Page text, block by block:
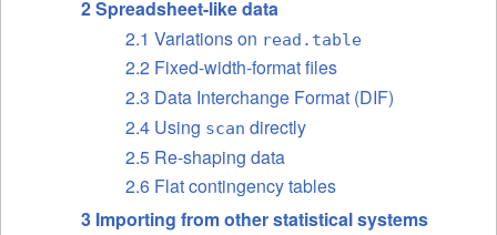
2 Spreadsheet-like data
2.1 Variations on read.table
2.2 Fixed-width-format files
2.3 Data Interchange Format (DIF)
2.4 Using scan directly
2.5 Re-shaping data
2.6 Flat contingency tables
3 Importing from other statistical systems